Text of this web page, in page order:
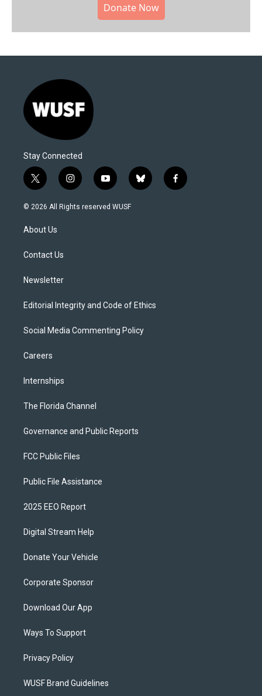
Donate Now
Stay Connected
t
w
i
t
e
i
n
s
y
o
u
b
l
f
a
© 2026 All Rights reserved WUSF
About Us
Contact Us
Newsletter
Editorial Integrity and Code of Ethics
Social Media Commenting Policy
Careers
Internships
The Florida Channel
Governance and Public Reports
FCC Public Files
Public File Assistance
2025 EEO Report
Digital Stream Help
Donate Your Vehicle
Corporate Sponsor
Download Our App
Ways To Support
Privacy Policy
WUSF Brand Guidelines